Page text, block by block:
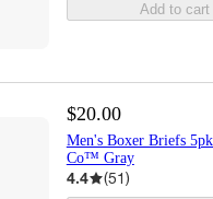
Add to cart
$20.00
Men's Boxer Briefs
Co™ Gray
4.4 (51)